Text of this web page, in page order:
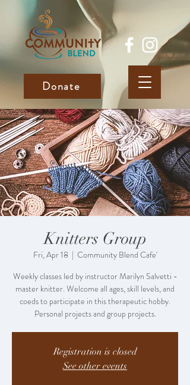
Donate
Knitters Group
Fri, Apr 18
  |
Community Blend Cafe'
Weekly classes led by instructor Marilyn Salvetti -
master knitter. Welcome all ages, skill levels, and
coeds to participate in this therapeutic hobby.
Personal projects and group projects.
Registration is closed
See other events